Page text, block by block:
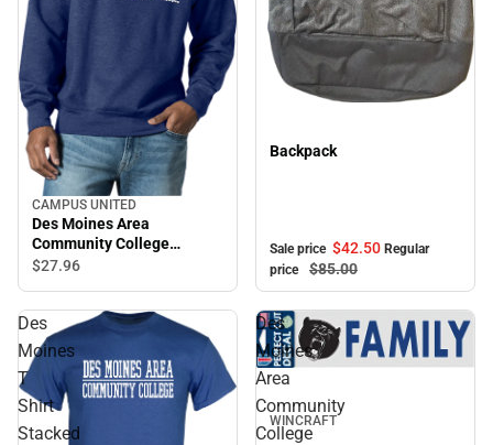
CAMPUS UNITED
Des Moines Area
Community College
Crewneck Sweatshirt
$27.96
Backpack
Sale price $42.50 Regular
price
$85.00
Des
Moines
T
Shirt
Stacked
Des
Moines
Area
Community
College
WINCRAFT